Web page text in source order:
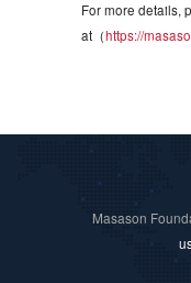
For more details,
at（https://
Masason